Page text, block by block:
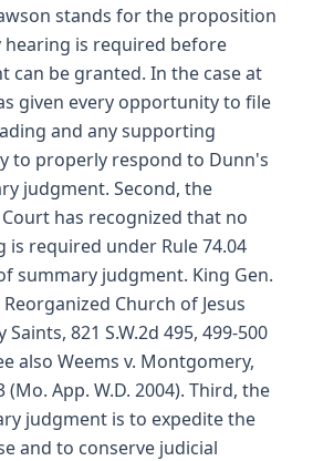
stands for the proposition
is required before
can be granted. In the case at
given every opportunity to file
and any supporting
to properly respond to Dunn's
judgment. Second, the
has recognized that no
is required under Rule 74.04
summary judgment. King Gen.
Church of Jesus
821 S.W.2d 495, 499-500
also Weems v. Montgomery,
(Mo. App. W.D. 2004). Third, the
judgment is to expedite the
and to conserve judicial